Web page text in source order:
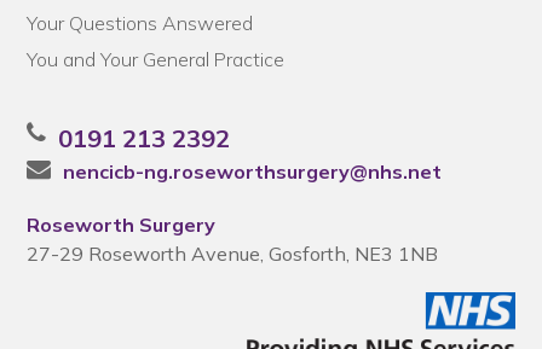
Your Questions Answered
You and Your General Practice
0191 213 2392
nencicb-ng.roseworthsurgery@nhs.net
Roseworth Surgery
27-29 Roseworth Avenue, Gosforth, NE3 1NB